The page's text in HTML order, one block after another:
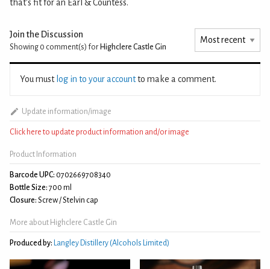
that's fit for an Earl & Countess.
Join the Discussion
Showing 0 comment(s) for Highclere Castle Gin
You must log in to your accountto make a comment.
Update information/image
Click here to update product information and/or image
Product Information
Barcode UPC: 0702669708340
Bottle Size: 700 ml
Closure: Screw / Stelvin cap
More about Highclere Castle Gin
Produced by: Langley Distillery (Alcohols Limited)